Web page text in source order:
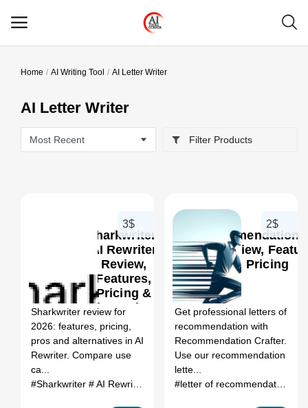
Categories
Home
Register
Home AI Writing Tool AI Letter Writer
AI Letter Writer
Filter Products
Sharkwriter:
AI Rewriter
Review,
Features,
Pricing &
Alternatives
(2026)
3$
Sharkwriter review for
2026: features, pricing,
pros and alternatives in AI
Rewriter. Compare use
ca...
#Sharkwriter # AI Rewriter # Sharkwriter review# Sharkwriter
AI Review,
Pricing
2$
Get professional letters of
recommendation with
Recommendation Crafter.
Use our recommendation
lette...